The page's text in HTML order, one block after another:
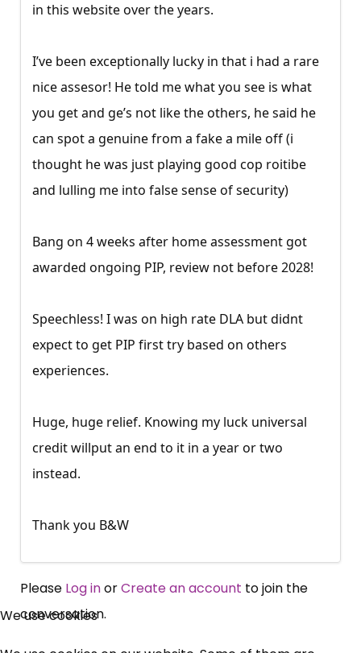
in this website over the years.
I’ve been exceptionally lucky in that i had a rare
nice assesor! He told me what you see is what
you get and ge’s not like the others, he said he
can spot a genuine from a fake a mile off (i
thought he was just playing good cop roitibe
and lulling me into false sense of security)
Bang on 4 weeks after home assessment got
awarded ongoing PIP, review not before 2028!
Speechless! I was on high rate DLA but didnt
expect to get PIP first try based on others
experiences.
Huge, huge relief. Knowing my luck universal
credit willput an end to it in a year or two
instead.
Thank you B&W
Please Log inorCreate an account to join the
conversation.
×
Free, Fortnightly PIP,
We use cookies